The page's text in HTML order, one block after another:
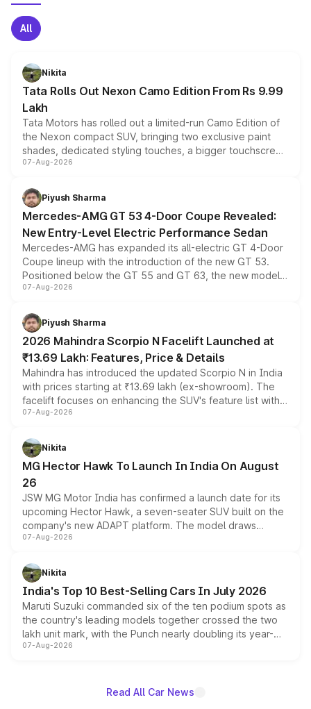
All
Nikita
Tata Rolls Out Nexon Camo Edition From Rs 9.99
Lakh
Tata Motors has rolled out a limited-run Camo Edition of
the Nexon compact SUV, bringing two exclusive paint
shades, dedicated styling touches, a bigger touchscreen
and a built-in dashcam, while keeping the existing range
choices unchanged across the model lineup for buyers.
07-Aug-2026
Piyush Sharma
Mercedes-AMG GT 53 4-Door Coupe Revealed:
New Entry-Level Electric Performance Sedan
Mercedes-AMG has expanded its all-electric GT 4-Door
Coupe lineup with the introduction of the new GT 53.
Positioned below the GT 55 and GT 63, the new model
combines dual-motor all-wheel drive, a high-performance
more accessible entry point into the brand's latest
electric performance sedan range.
07-Aug-2026
Piyush Sharma
2026 Mahindra Scorpio N Facelift Launched at
₹13.69 Lakh: Features, Price & Details
Mahindra has introduced the updated Scorpio N in India
with prices starting at ₹13.69 lakh (ex-showroom). The
facelift focuses on enhancing the SUV's feature list with a
panoramic sunroof, larger digital displays, Level 2 ADAS
petrol and diesel engine options without any mechanical
changes.
07-Aug-2026
Nikita
MG Hector Hawk To Launch In India On August
26
JSW MG Motor India has confirmed a launch date for its
upcoming Hector Hawk, a seven-seater SUV built on the
company's new ADAPT platform. The model draws
heavily from the Wuling Starlight 560 sold overseas and
in hybrid powertrain options, positioning it above the
existing Hector in the brand's India lineup.
07-Aug-2026
Nikita
India's Top 10 Best-Selling Cars In July 2026
Maruti Suzuki commanded six of the ten podium spots as
the country's leading models together crossed the two
lakh unit mark, with the Punch nearly doubling its year-
on-year volumes to stand out as the fastest-growing
07-Aug-2026
Read All Car News